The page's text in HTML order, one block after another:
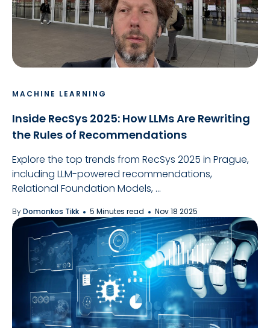
MACHINE LEARNING
Inside RecSys 2025: How LLMs Are Rewriting
the Rules of Recommendations
Explore the top trends from RecSys 2025 in Prague,
including LLM-powered recommendations,
Relational Foundation Models, ...
ByDomonkos Tikk 5 Minutes read Nov 18 2025